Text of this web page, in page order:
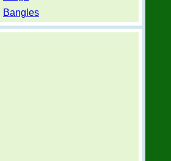
Bangles